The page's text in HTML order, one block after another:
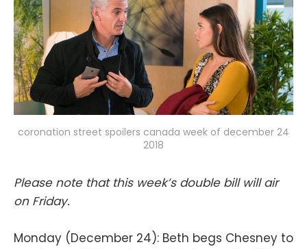
coronation street spoilers canada week of december 24
2018
Please note that this week’s double bill will air
on Friday.
Monday (December 24): Beth begs Chesney to